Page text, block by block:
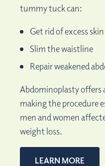
tummy tuck can:
Get rid of excess skin
Slim the waistline
Repair weakened
Abdominoplasty offers
making the procedure
men and women
weight loss.
LEARN MORE